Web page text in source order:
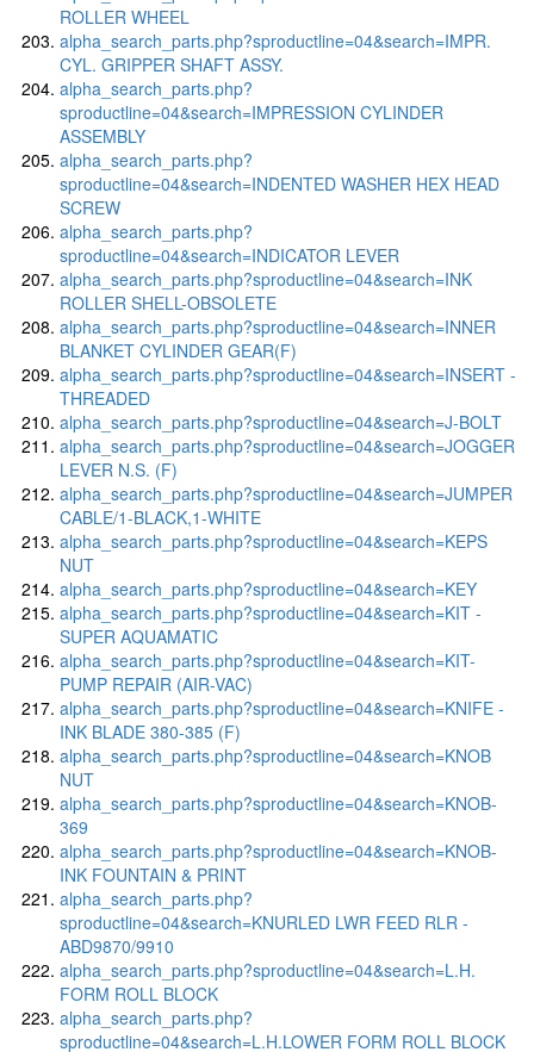
ROLLER WHEEL
alpha_search_parts.php?sproductline=04&search=IMPR.
CYL. GRIPPER SHAFT ASSY.
alpha_search_parts.php?
sproductline=04&search=IMPRESSION CYLINDER
ASSEMBLY
alpha_search_parts.php?
sproductline=04&search=INDENTED WASHER HEX HEAD
SCREW
alpha_search_parts.php?
sproductline=04&search=INDICATOR LEVER
alpha_search_parts.php?sproductline=04&search=INK
ROLLER SHELL-OBSOLETE
alpha_search_parts.php?sproductline=04&search=INNER
BLANKET CYLINDER GEAR(F)
alpha_search_parts.php?sproductline=04&search=INSERT -
THREADED
alpha_search_parts.php?sproductline=04&search=J-BOLT
alpha_search_parts.php?sproductline=04&search=JOGGER
LEVER N.S. (F)
alpha_search_parts.php?sproductline=04&search=JUMPER
CABLE/1-BLACK,1-WHITE
alpha_search_parts.php?sproductline=04&search=KEPS
NUT
alpha_search_parts.php?sproductline=04&search=KEY
alpha_search_parts.php?sproductline=04&search=KIT -
SUPER AQUAMATIC
alpha_search_parts.php?sproductline=04&search=KIT-
PUMP REPAIR (AIR-VAC)
alpha_search_parts.php?sproductline=04&search=KNIFE -
INK BLADE 380-385 (F)
alpha_search_parts.php?sproductline=04&search=KNOB
NUT
alpha_search_parts.php?sproductline=04&search=KNOB-
369
alpha_search_parts.php?sproductline=04&search=KNOB-
INK FOUNTAIN & PRINT
alpha_search_parts.php?
sproductline=04&search=KNURLED LWR FEED RLR -
ABD9870/9910
alpha_search_parts.php?sproductline=04&search=L.H.
FORM ROLL BLOCK
alpha_search_parts.php?
sproductline=04&search=L.H.LOWER FORM ROLL BLOCK